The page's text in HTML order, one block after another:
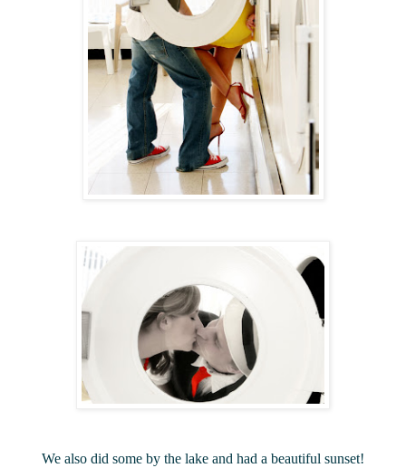
We also did some by the lake and had a beautiful sunset!